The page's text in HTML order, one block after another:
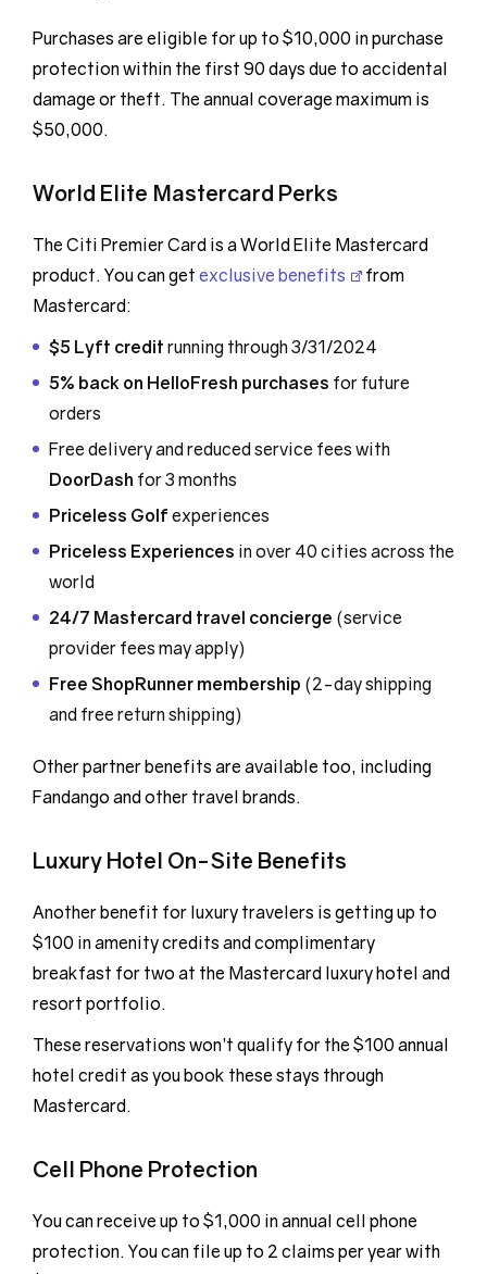
Purchases are eligible for up to $10,000 in purchase
protection within the first 90 days due to accidental
damage or theft. The annual coverage maximum is
$50,000.
World Elite Mastercard Perks
The Citi Premier Card is a World Elite Mastercard
product. You can get exclusive benefits
from
Mastercard:
$5 Lyft credit running through 3/31/2024
5% back on HelloFresh purchases for future
orders
Free delivery and reduced service fees with
DoorDash for 3 months
Priceless Golf experiences
Priceless Experiences in over 40 cities across the
world
24/7 Mastercard travel concierge (service
provider fees may apply)
Free ShopRunner membership (2-day shipping
and free return shipping)
Other partner benefits are available too, including
Fandango and other travel brands.
Luxury Hotel On-Site Benefits
Another benefit for luxury travelers is getting up to
$100 in amenity credits and complimentary
breakfast for two at the Mastercard luxury hotel and
resort portfolio.
These reservations won’t qualify for the $100 annual
hotel credit as you book these stays through
Mastercard.
Cell Phone Protection
You can receive up to $1,000 in annual cell phone
protection. You can file up to 2 claims per year with